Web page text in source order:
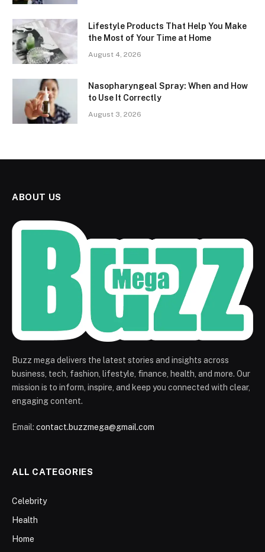
Lifestyle Products That Help You Make
the Most of Your Time at Home
August 4, 2026
Nasopharyngeal Spray: When and How
to Use It Correctly
August 3, 2026
ABOUT US
Buzz mega delivers the latest stories and insights across
business, tech, fashion, lifestyle, finance, health, and more. Our
mission is to inform, inspire, and keep you connected with clear,
engaging content.
Email: contact.buzzmega@gmail.com
ALL CATEGORIES
Celebrity
Health
Home